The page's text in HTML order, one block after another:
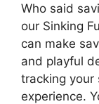
Who said
our Sinking
can make
and playful
tracking your
experience.